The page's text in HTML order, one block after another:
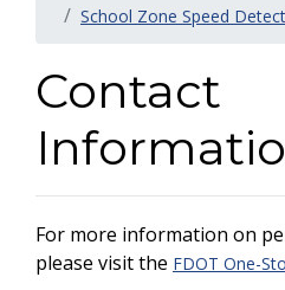
School Zone Speed
Contact
For more information on
please visit the FDOT One-